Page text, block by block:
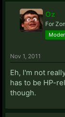
Oz
For
Nov 1, 2011
Eh, I'm not
has to be HP-
though.